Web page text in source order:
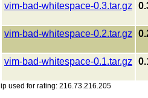
vim-bad-whitespace-0.3.tar.gz
vim-bad-whitespace-0.2.tar.gz
vim-bad-whitespace-0.1.tar.gz
ip used for rating: 216.73.216.205